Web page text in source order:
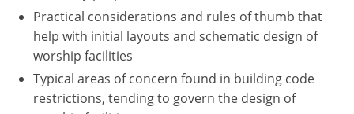
Practical considerations and rules of thumb that
help with initial layouts and schematic design of
worship facilities
Typical areas of concern found in building code
restrictions, tending to govern the design of